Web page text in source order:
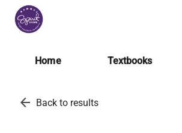
Home Textbooks
arrow_back Back to results